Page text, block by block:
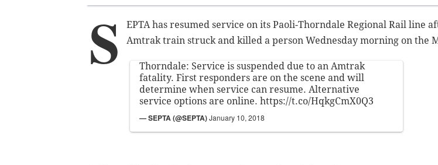
S
EPTA has resumed service on its Paoli-Thorndale Regional Rail line
Amtrak train struck and killed a person Wednesday morning on the
Thorndale: Service is suspended due to an Amtrak
fatality. First responders are on the scene and will
determine when service can resume. Alternative
service options are online. https://t.co/HqkgCmX0Q3
— SEPTA (@SEPTA)January 10, 2018